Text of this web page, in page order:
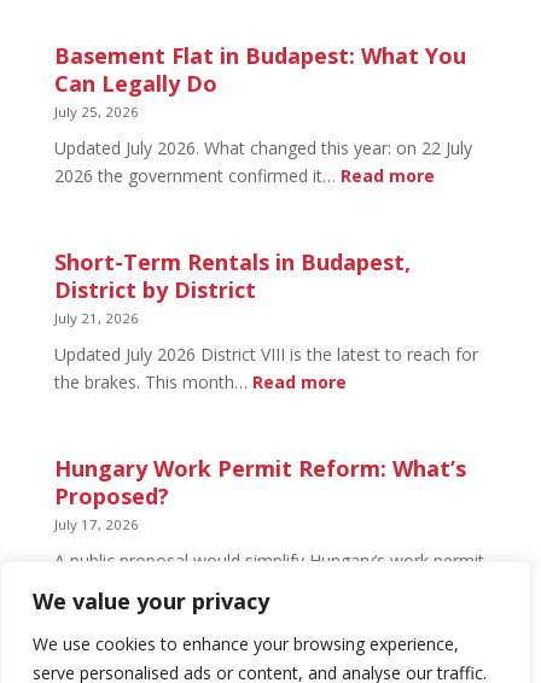
We value your privacy
We use cookies to enhance your browsing experience,
serve personalised ads or content, and analyse our traffic.
in
Budapest:
What’s
and
What’s
Basement Flat in Budapest: What You
Can Legally Do
July 25, 2026
Updated July 2026. What changed this year: on 22 July
2026 the government confirmed it… Read more:
Can
Short-Term Rentals in Budapest,
District by District
July 21, 2026
Updated July 2026 District VIII is the latest to reach for
the brakes. This month… Read more:
Rentals
Hungary Work Permit Reform: What’s
Proposed?
July 17, 2026
A public proposal would simplify Hungary’s work permit
system and undo much of the 2024 framework.
Nothing has changed yet, but the discussion has
begun.